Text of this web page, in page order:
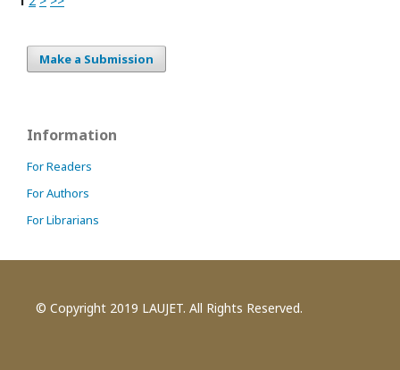
Make a Submission
Information
For Readers
For Authors
For Librarians
© Copyright 2019 LAUJET. All Rights Reserved.